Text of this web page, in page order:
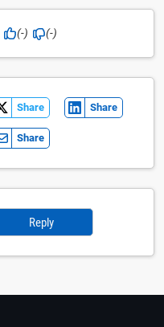
(-) (-)
Share Share
Share
Reply